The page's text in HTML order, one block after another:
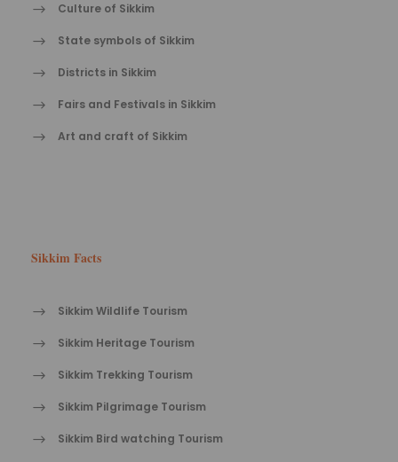
Culture of Sikkim
State symbols of Sikkim
Districts in Sikkim
Fairs and Festivals in Sikkim
Art and craft of Sikkim
Sikkim Facts
Sikkim Wildlife Tourism
Sikkim Heritage Tourism
Sikkim Trekking Tourism
Sikkim Pilgrimage Tourism
Sikkim Bird watching Tourism